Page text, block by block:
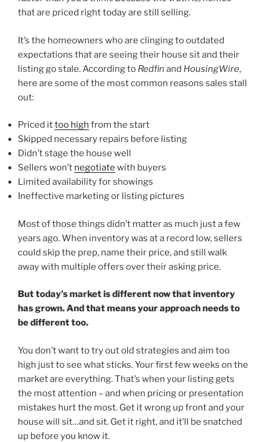
that are priced right today are still selling.
It’s the homeowners who are clinging to outdated
expectations that are seeing their house sit and their
listing go stale. According to Redfin and HousingWire,
here are some of the most common reasons sales stall
out:
Priced ittoo high from the start
Skipped necessary repairs before listing
Didn’t stage the house well
Sellers won’t negotiate with buyers
Limited availability for showings
Ineffective marketing or listing pictures
Most of those things didn’t matter as much just a few
years ago. When inventory was at a record low, sellers
could skip the prep, name their price, and still walk
away with multiple offers over their asking price.
But today’s market is different now that inventory
has grown. And that means your approach needs to
be different too.
You don’t want to try out old strategies and aim too
high just to see what sticks. Your first few weeks on the
market are everything. That’s when your listing gets
the most attention – and when pricing or presentation
mistakes hurt the most. Get it wrong up front and your
house will sit…and sit. Get it right, and it’ll be snatched
up before you know it.